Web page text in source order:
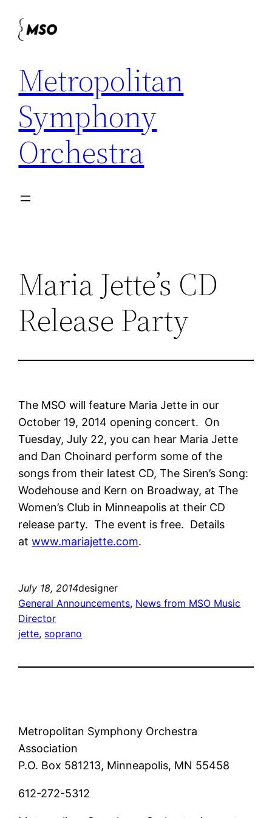
Metropolitan
Symphony
Orchestra
Maria Jette’s CD
Release Party
The MSO will feature Maria Jette in our
October 19, 2014 opening concert. On
Tuesday, July 22, you can hear Maria Jette
and Dan Choinard perform some of the
songs from their latest CD, The Siren’s Song:
Wodehouse and Kern on Broadway, at The
Women’s Club in Minneapolis at their CD
release party. The event is free. Details
atwww.mariajette.com.
July 18, 2014designer
General Announcements, News from MSO Music
Director
jette, soprano
Metropolitan Symphony Orchestra
Association
P.O. Box 581213, Minneapolis, MN 55458
612-272-5312